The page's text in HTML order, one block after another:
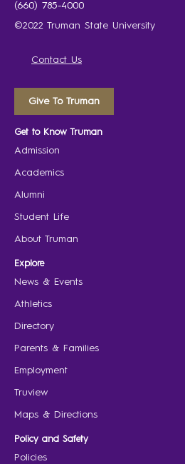
(660) 785-4000
©2022 Truman State University
Contact Us
Give To Truman
Get to Know Truman
Admission
Academics
Alumni
Student Life
About Truman
Explore
News & Events
Athletics
Directory
Parents & Families
Employment
Truview
Maps & Directions
Policy and Safety
Policies